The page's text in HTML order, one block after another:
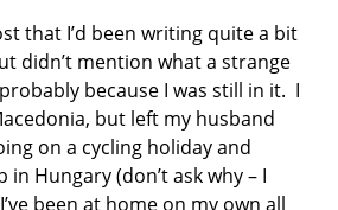
that I’d been writing quite a bit
didn’t mention what a strange
because I was still in it. I
but left my husband
on a cycling holiday and
Hungary (don’t ask why – I
been at home on my own all